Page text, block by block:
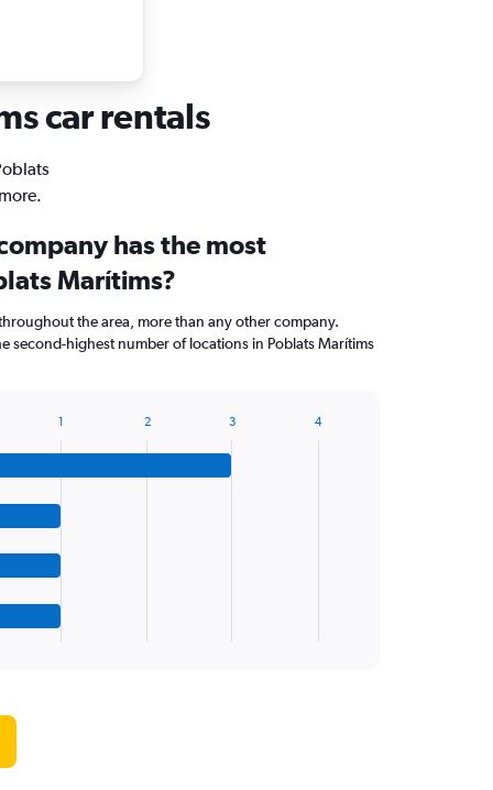
car rentals
has the most
Marítims?
the area, more than any other company.
second-highest number of locations in Poblats Marítims
1 2 3 4